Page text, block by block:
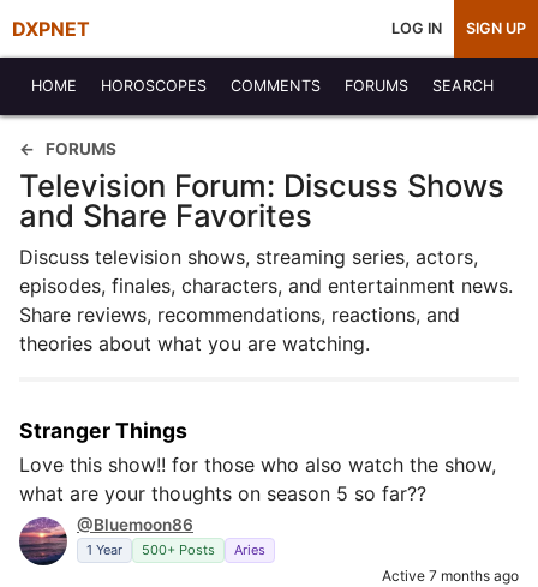
DXPNET LOG IN SIGN UP
HOME HOROSCOPES COMMENTS FORUMS SEARCH
FORUMS
Television Forum: Discuss Shows
and Share Favorites
Discuss television shows, streaming series, actors,
episodes, finales, characters, and entertainment news.
Share reviews, recommendations, reactions, and
theories about what you are watching.
Stranger Things
Love this show!! for those who also watch the show,
what are your thoughts on season 5 so far??
@Bluemoon86
1 Year 500+ Posts Aries
Active 7 months ago